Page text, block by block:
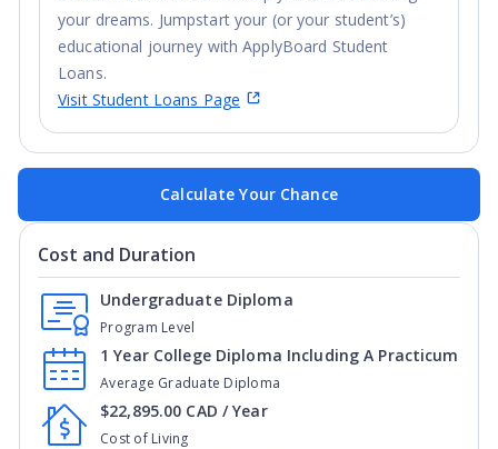
your dreams. Jumpstart your (or your student’s)
educational journey with ApplyBoard Student
Loans.
Visit Student Loans Page
Calculate Your Chance
Cost and Duration
Program Level
Undergraduate Diploma
Average Graduate Diploma
1 Year College Diploma Including A Practicum
Cost of Living
$22,895.00 CAD / Year